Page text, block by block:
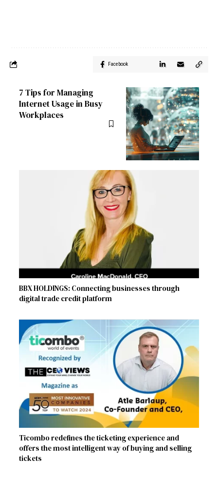
Facebook
7 Tips for Managing
Internet Usage in Busy
Workplaces
BBX HOLDINGS: Connecting businesses through
digital trade credit platform
Ticombo redefines the ticketing experience and
offers the most intelligent way of buying and selling
tickets